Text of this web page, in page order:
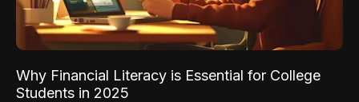
Why Financial Literacy is Essential for College
Students in 2025